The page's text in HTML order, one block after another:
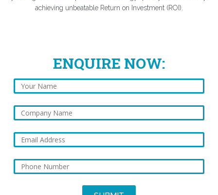
achieving unbeatable Return on Investment (ROI).
ENQUIRE NOW: